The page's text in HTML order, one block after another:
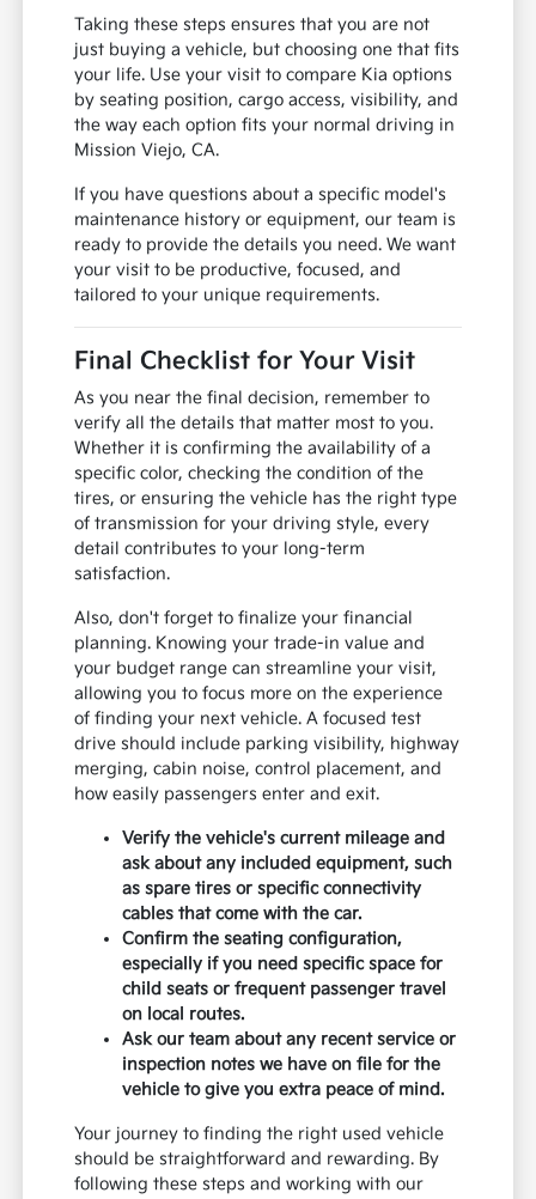
Taking these steps ensures that you are not
just buying a vehicle, but choosing one that fits
your life. Use your visit to compare Kia options
by seating position, cargo access, visibility, and
the way each option fits your normal driving in
Mission Viejo, CA.
If you have questions about a specific model's
maintenance history or equipment, our team is
ready to provide the details you need. We want
your visit to be productive, focused, and
tailored to your unique requirements.
Final Checklist for Your Visit
As you near the final decision, remember to
verify all the details that matter most to you.
Whether it is confirming the availability of a
specific color, checking the condition of the
tires, or ensuring the vehicle has the right type
of transmission for your driving style, every
detail contributes to your long-term
satisfaction.
Also, don't forget to finalize your financial
planning. Knowing your trade-in value and
your budget range can streamline your visit,
allowing you to focus more on the experience
of finding your next vehicle. A focused test
drive should include parking visibility, highway
merging, cabin noise, control placement, and
how easily passengers enter and exit.
Verify the vehicle's current mileage and
ask about any included equipment, such
as spare tires or specific connectivity
cables that come with the car.
Confirm the seating configuration,
especially if you need specific space for
child seats or frequent passenger travel
on local routes.
Ask our team about any recent service or
inspection notes we have on file for the
vehicle to give you extra peace of mind.
Your journey to finding the right used vehicle
should be straightforward and rewarding. By
following these steps and working with our